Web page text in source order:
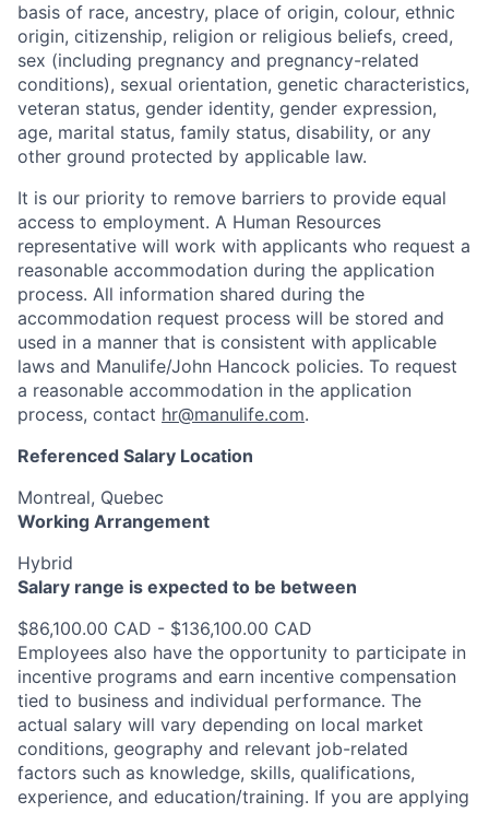
basis of race, ancestry, place of origin, colour, ethnic
origin, citizenship, religion or religious beliefs, creed,
sex (including pregnancy and pregnancy-related
conditions), sexual orientation, genetic characteristics,
veteran status, gender identity, gender expression,
age, marital status, family status, disability, or any
other ground protected by applicable law.
It is our priority to remove barriers to provide equal
access to employment. A Human Resources
representative will work with applicants who request a
reasonable accommodation during the application
process. All information shared during the
accommodation request process will be stored and
used in a manner that is consistent with applicable
laws and Manulife/John Hancock policies. To request
a reasonable accommodation in the application
process, contact hr@manulife.com.
Referenced Salary Location
Montreal, Quebec
Working Arrangement
Hybrid
Salary range is expected to be between
$86,100.00 CAD - $136,100.00 CAD
Employees also have the opportunity to participate in
incentive programs and earn incentive compensation
tied to business and individual performance. The
actual salary will vary depending on local market
conditions, geography and relevant job-related
factors such as knowledge, skills, qualifications,
experience, and education/training. If you are applying